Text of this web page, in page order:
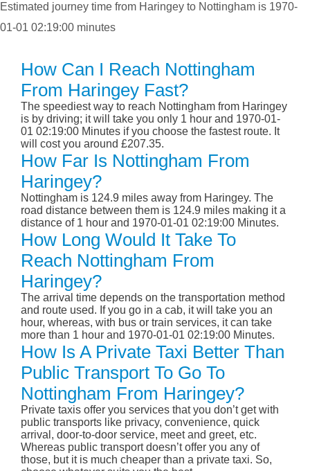
Estimated journey time from Haringey to Nottingham is 1970-
01-01 02:19:00 minutes
How Can I Reach Nottingham
From Haringey Fast?
The speediest way to reach Nottingham from Haringey
is by driving; it will take you only 1 hour and 1970-01-
01 02:19:00 Minutes if you choose the fastest route. It
will cost you around £207.35.
How Far Is Nottingham From
Haringey?
Nottingham is 124.9 miles away from Haringey. The
road distance between them is 124.9 miles making it a
distance of 1 hour and 1970-01-01 02:19:00 Minutes.
How Long Would It Take To
Reach Nottingham From
Haringey?
The arrival time depends on the transportation method
and route used. If you go in a cab, it will take you an
hour, whereas, with bus or train services, it can take
more than 1 hour and 1970-01-01 02:19:00 Minutes.
How Is A Private Taxi Better Than
Public Transport To Go To
Nottingham From Haringey?
Private taxis offer you services that you don’t get with
public transports like privacy, convenience, quick
arrival, door-to-door service, meet and greet, etc.
Whereas public transport doesn’t offer you any of
those, but it is much cheaper than a private taxi. So,